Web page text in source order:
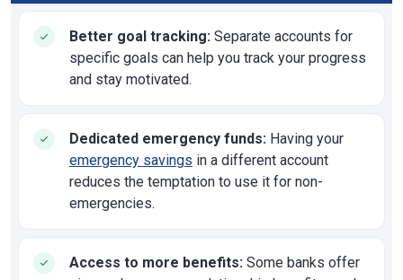
Better goal tracking: Separate accounts for
specific goals can help you track your progress
and stay motivated.
Dedicated emergency funds: Having your
emergency savings in a different account
reduces the temptation to use it for non-
emergencies.
Access to more benefits: Some banks offer